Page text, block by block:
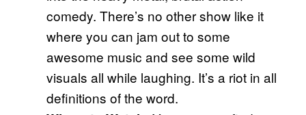
comedy. There’s no other show like it
where you can jam out to some
awesome music and see some wild
visuals all while laughing. It’s a riot in all
definitions of the word.